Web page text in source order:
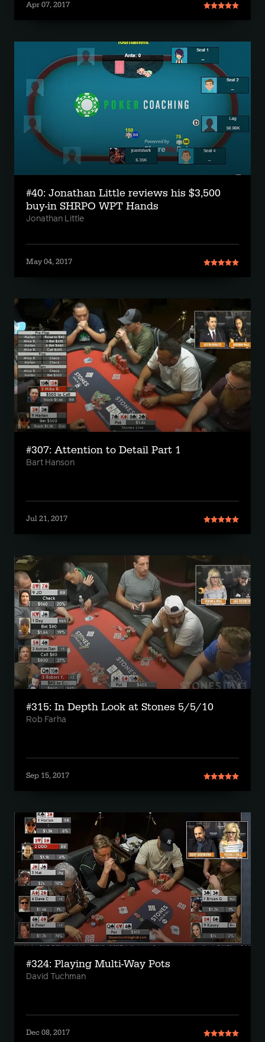
Apr 07, 2017
#40: Jonathan Little reviews his $3,500
buy-in SHRPO WPT Hands
Jonathan Little
May 04, 2017
#307: Attention to Detail Part 1
Bart Hanson
Jul 21, 2017
#315: In Depth Look at Stones 5/5/10
Rob Farha
Sep 15, 2017
#324: Playing Multi-Way Pots
David Tuchman
Dec 08, 2017